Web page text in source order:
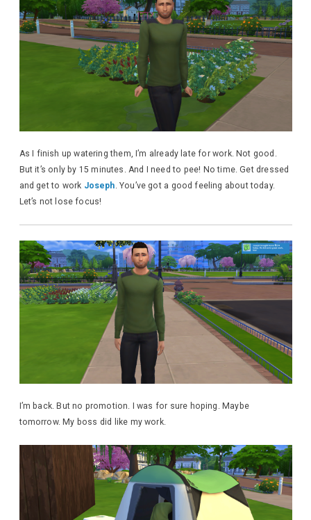
As I finish up watering them, I’m already late for work. Not good.
But it’s only by 15 minutes. And I need to pee! No time. Get dressed
and get to work Joseph. You’ve got a good feeling about today.
Let’s not lose focus!
I’m back. But no promotion. I was for sure hoping. Maybe
tomorrow. My boss did like my work.